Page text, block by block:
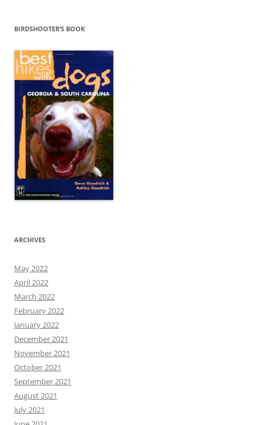
BIRDSHOOTER’S BOOK
ARCHIVES
May 2022
April 2022
March 2022
February 2022
January 2022
December 2021
November 2021
October 2021
September 2021
August 2021
July 2021